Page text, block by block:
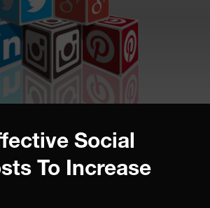
Social
To Increase